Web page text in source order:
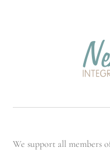
We support all members